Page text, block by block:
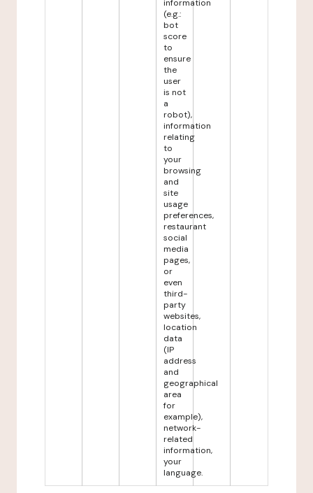
information
(e.g.:
bot
score
to
ensure
the
user
is not
a
robot),
information
relating
to
your
browsing
and
site
usage
preferences,
restaurant
social
media
pages,
or
even
third-
party
websites,
location
data
(IP
address
and
geographical
area
for
example),
network-
related
information,
your
language.